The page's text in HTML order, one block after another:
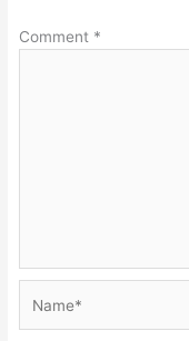
Comment *